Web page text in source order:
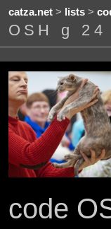
catza.net> lists>
OSH g 24
code